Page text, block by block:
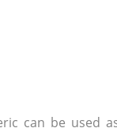
can be used